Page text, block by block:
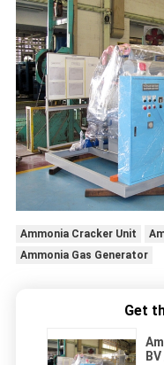
Ammonia Cracker Unit
Ammonia Gas Generator
Get